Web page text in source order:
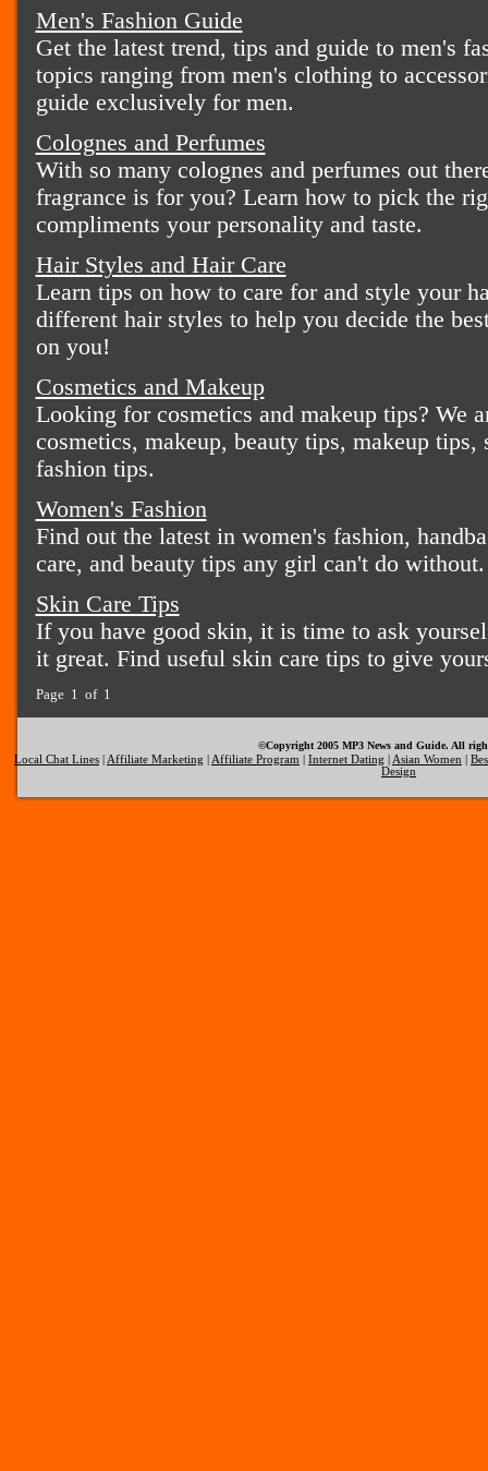
Men's Fashion Guide
Get the latest trend, tips and guide to men's
topics ranging from men's clothing to
guide exclusively for men.
Colognes and Perfumes
With so many colognes and perfumes out
fragrance is for you? Learn how to pick the
compliments your personality and taste.
Hair Styles and Hair Care
Learn tips on how to care for and style your
different hair styles to help you decide the
on you!
Cosmetics and Makeup
Looking for cosmetics and makeup tips? We
cosmetics, makeup, beauty tips, makeup tips,
fashion tips.
Women's Fashion
Find out the latest in women's fashion,
care, and beauty tips any girl can't do without.
Skin Care Tips
If you have good skin, it is time to ask
it great. Find useful skin care tips to give
Page 1 of 1
©Copyright 2005 MP3 News and Guide. All
Local Chat Lines
Affiliate Marketing Affiliate Program Internet Dating Asian Women
Design